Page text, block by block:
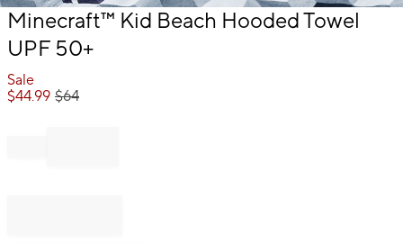
Item
of
Minecraft™ Kid Beach Hooded Towel
UPF 50+
Sale
$44.99 $64